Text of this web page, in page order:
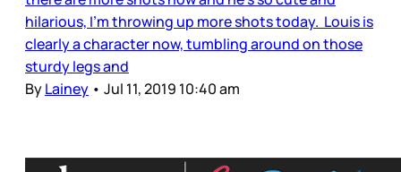
hilarious, I’m throwing up more shots today. Louis is
clearly a character now, tumbling around on those
sturdy legs and
ByLainey • Jul 11, 2019 10:40 am